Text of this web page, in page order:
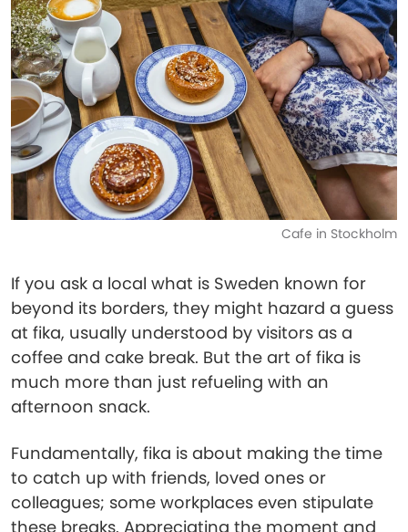
Cafe in Stockholm
If you ask a local what is Sweden known for
beyond its borders, they might hazard a guess
at fika, usually understood by visitors as a
coffee and cake break. But the art of fika is
much more than just refueling with an
afternoon snack.
Fundamentally, fika is about making the time
to catch up with friends, loved ones or
colleagues; some workplaces even stipulate
these breaks. Appreciating the moment and